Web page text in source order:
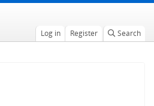
Log in Register Search